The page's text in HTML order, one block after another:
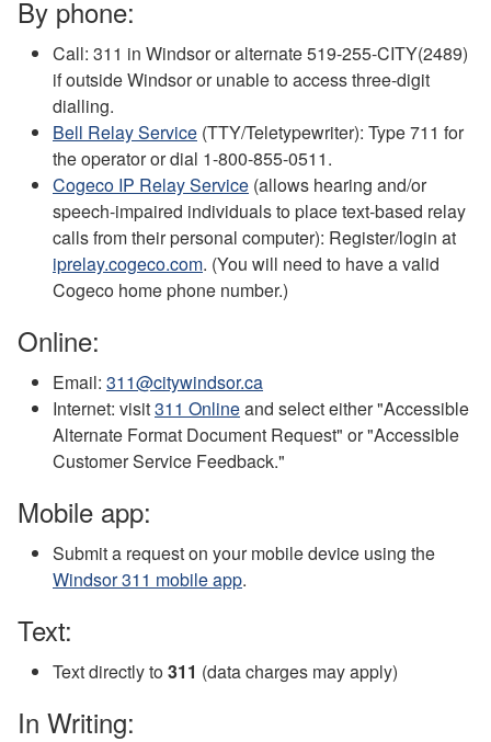
By phone:
Call: 311 in Windsor or alternate 519-255-CITY(2489)
if outside Windsor or unable to access three-digit
dialling.
Bell Relay Service (TTY/Teletypewriter): Type 711 for
the operator or dial 1-800-855-0511.
Cogeco IP Relay Service (allows hearing and/or
speech-impaired individuals to place text-based relay
calls from their personal computer): Register/login at
iprelay.cogeco.com. (You will need to have a valid
Cogeco home phone number.)
Online:
Email: 311@citywindsor.ca
Internet: visit311 Onlineand select either "Accessible
Alternate Format Document Request" or "Accessible
Customer Service Feedback."
Mobile app:
Submit a request on your mobile device using the
Windsor 311 mobile app.
Text:
Text directly to311 (data charges may apply)
In Writing: